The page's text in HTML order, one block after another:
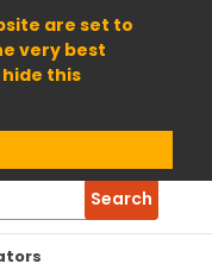
are set to
very best
this
Search